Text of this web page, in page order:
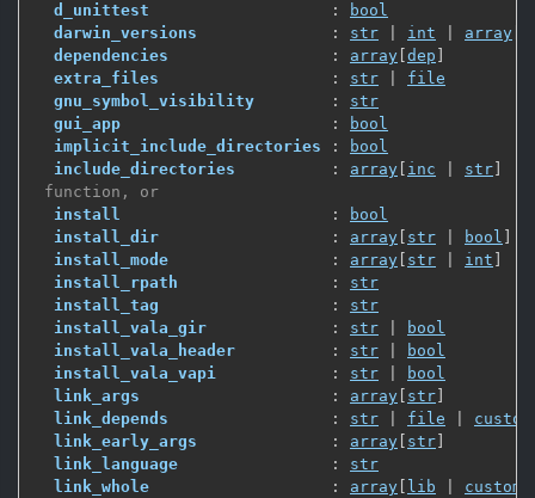
d_unittest
                   :
bool
darwin_versions
              :
str int array
dependencies
                 :
array [dep ]
extra_files
                  :
str
file
gnu_symbol_visibility
        :
str
gui_app
                      :
bool
implicit_include_directories :
bool
include_directories
          :
array [ inc str]
function, or
install
                      :
bool
install_dir
                  :
array [ str bool ]
install_mode
                 :
array [ str int ]
install_rpath
                :
str
install_tag
                  :
str
install_vala_gir
             :
str
bool
install_vala_header
          :
str
bool
install_vala_vapi
            :
str
bool
link_args
                    :
array [ str]
link_depends
                 :
str file
link_early_args
              :
array [ str]
link_language
                :
str
link_whole
                   :
array [ lib